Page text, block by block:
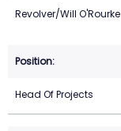
Revolver/Will O'Rourke
Head Of Projects